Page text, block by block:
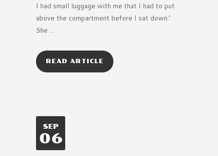
I had small luggage with me that I had to put
above the compartment before I sat down.’
She …
READ ARTICLE
SEP
06